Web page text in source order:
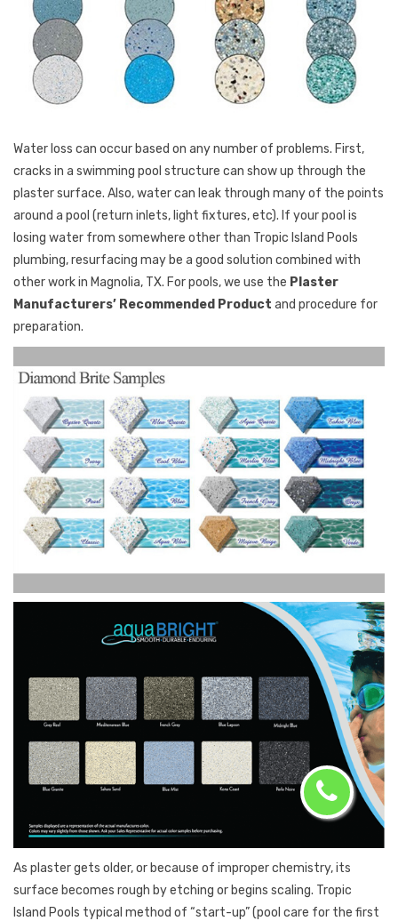
Water loss can occur based on any number of problems. First,
cracks in a swimming pool structure can show up through the
plaster surface. Also, water can leak through many of the points
around a pool (return inlets, light fixtures, etc). If your pool is
losing water from somewhere other than Tropic Island Pools
plumbing, resurfacing may be a good solution combined with
other work in Magnolia, TX. For pools, we use the Plaster
Manufacturers’ Recommended Product and procedure for
preparation.
As plaster gets older, or because of improper chemistry, its
surface becomes rough by etching or begins scaling. Tropic
Island Pools typical method of “start-up” (pool care for the first